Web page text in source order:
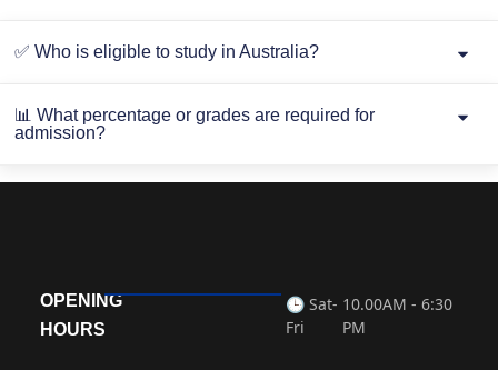
✅ Who is eligible to study in Australia?
📊 What percentage or grades are required for
admission?
OPENING
HOURS
🕒 Sat-
Fri
10.00AM - 6:30
PM